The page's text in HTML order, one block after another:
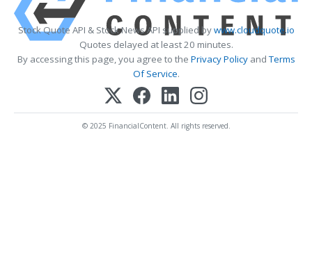
Stock Quote API & Stock News API supplied bywww.cloudquote.io
Quotes delayed at least 20 minutes.
By accessing this page, you agree to the Privacy PolicyandTerms
Of Service.
© 2025 FinancialContent. All rights reserved.